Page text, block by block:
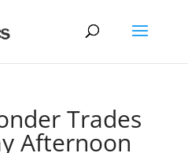
Trades
Afternoon